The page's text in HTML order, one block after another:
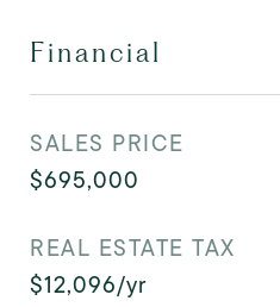
Financial
SALES PRICE
$695,000
REAL ESTATE TAX
$12,096/yr